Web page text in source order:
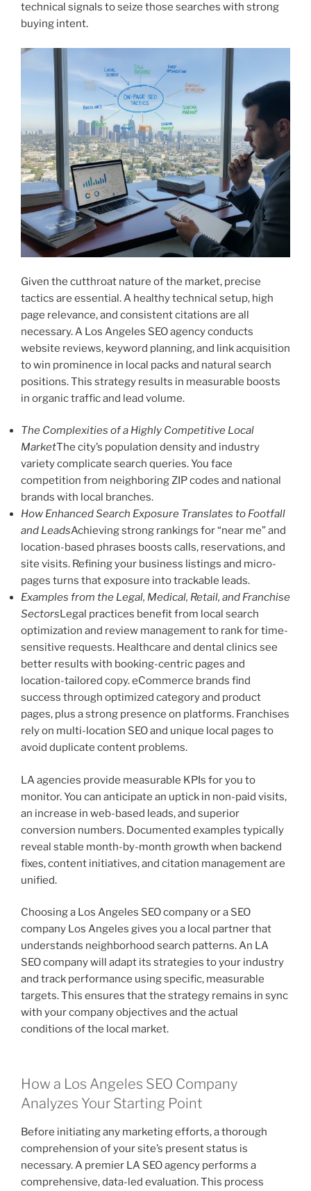
technical signals to seize those searches with strong
buying intent.
Given the cutthroat nature of the market, precise
tactics are essential. A healthy technical setup, high
page relevance, and consistent citations are all
necessary. A Los Angeles SEO agency conducts
website reviews, keyword planning, and link acquisition
to win prominence in local packs and natural search
positions. This strategy results in measurable boosts
in organic traffic and lead volume.
The Complexities of a Highly Competitive Local
MarketThe city’s population density and industry
variety complicate search queries. You face
competition from neighboring ZIP codes and national
brands with local branches.
How Enhanced Search Exposure Translates to Footfall
and LeadsAchieving strong rankings for “near me” and
location-based phrases boosts calls, reservations, and
site visits. Refining your business listings and micro-
pages turns that exposure into trackable leads.
Examples from the Legal, Medical, Retail, and Franchise
Sectors Legal practices benefit from local search
optimization and review management to rank for time-
sensitive requests. Healthcare and dental clinics see
better results with booking-centric pages and
location-tailored copy. eCommerce brands find
success through optimized category and product
pages, plus a strong presence on platforms. Franchises
rely on multi-location SEO and unique local pages to
avoid duplicate content problems.
LA agencies provide measurable KPIs for you to
monitor. You can anticipate an uptick in non-paid visits,
an increase in web-based leads, and superior
conversion numbers. Documented examples typically
reveal stable month-by-month growth when backend
fixes, content initiatives, and citation management are
unified.
Choosing a Los Angeles SEO company or a SEO
company Los Angeles gives you a local partner that
understands neighborhood search patterns. An LA
SEO company will adapt its strategies to your industry
and track performance using specific, measurable
targets. This ensures that the strategy remains in sync
with your company objectives and the actual
conditions of the local market.
How a Los Angeles SEO Company
Analyzes Your Starting Point
Before initiating any marketing efforts, a thorough
comprehension of your site’s present status is
necessary. A premier LA SEO agency performs a
comprehensive, data-led evaluation. This process